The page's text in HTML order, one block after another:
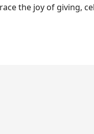
the joy of giving,